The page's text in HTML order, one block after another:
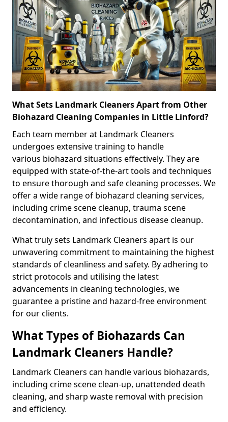
What Sets Landmark Cleaners Apart from Other
Biohazard Cleaning Companies in Little Linford?
Each team member at Landmark Cleaners
undergoes extensive training to handle
various biohazard situations effectively. They are
equipped with state-of-the-art tools and techniques
to ensure thorough and safe cleaning processes. We
offer a wide range of biohazard cleaning services,
including crime scene cleanup, trauma scene
decontamination, and infectious disease cleanup.
What truly sets Landmark Cleaners apart is our
unwavering commitment to maintaining the highest
standards of cleanliness and safety. By adhering to
strict protocols and utilising the latest
advancements in cleaning technologies, we
guarantee a pristine and hazard-free environment
for our clients.
What Types of Biohazards Can
Landmark Cleaners Handle?
Landmark Cleaners can handle various biohazards,
including crime scene clean-up, unattended death
cleaning, and sharp waste removal with precision
and efficiency.